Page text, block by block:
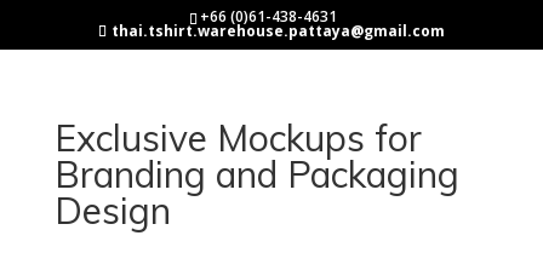
+66 (0)61-438-4631
thai.tshirt.warehouse.pattaya@gmail.com
Exclusive Mockups for
Branding and Packaging
Design